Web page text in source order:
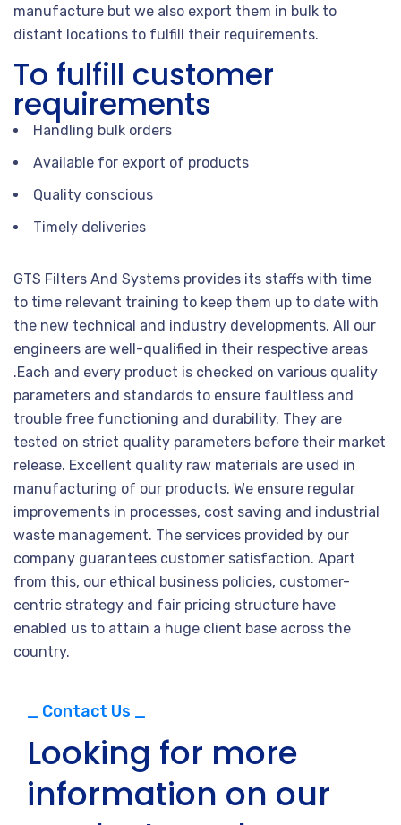
manufacture but we also export them in bulk to
distant locations to fulfill their requirements.
To fulfill customer
requirements
Handling bulk orders
Available for export of products
Quality conscious
Timely deliveries
GTS Filters And Systems provides its staffs with time
to time relevant training to keep them up to date with
the new technical and industry developments. All our
engineers are well-qualified in their respective areas
.Each and every product is checked on various quality
parameters and standards to ensure faultless and
trouble free functioning and durability. They are
tested on strict quality parameters before their market
release. Excellent quality raw materials are used in
manufacturing of our products. We ensure regular
improvements in processes, cost saving and industrial
waste management. The services provided by our
company guarantees customer satisfaction. Apart
from this, our ethical business policies, customer-
centric strategy and fair pricing structure have
enabled us to attain a huge client base across the
country.
_ Contact Us _
Looking for more
information on our